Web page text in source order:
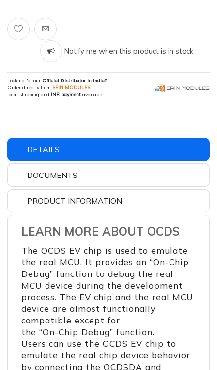
Notify me when this product is in stock
Looking for our Official Distributor in India?
Order directly from SPIN MODULES-
local shipping and INR payment available!
DETAILS
DOCUMENTS
PRODUCT INFORMATION
LEARN MORE ABOUT OCDS
The OCDS EV chip is used to emulate
the real MCU. It provides an “On-Chip
Debug” function to debug the real
MCU device during the development
process. The EV chip and the real MCU
device are almost functionally
compatible except for
the “On-Chip Debug” function.
Users can use the OCDS EV chip to
emulate the real chip device behavior
by connecting the OCDSDA and